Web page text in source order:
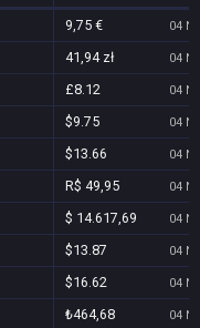
9,75 € 04
41,94 zł 04
£8.12 04
$9.75 04
$13.66 04
R$ 49,95 04
$ 14.617,69 04
$13.87 04
$16.62 04
₺464,68 04